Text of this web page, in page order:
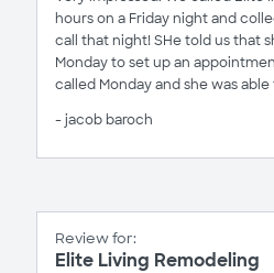
hours on a Friday night and
call that night! SHe told us that
Monday to set up an
called Monday and she was
- jacob baroch
Review for:
Elite Living Remodeling